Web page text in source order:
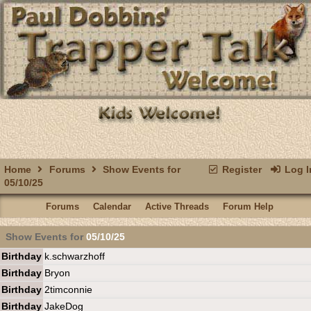
Register Log
Home Forums
Show Events for
05/10/25
Forums Calendar Active Threads Forum Help
Show Events for 05/10/25
Birthday k.schwarzhoff
Birthday Bryon
Birthday 2timconnie
Birthday JakeDog